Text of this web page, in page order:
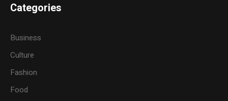
Categories
Business
Culture
Fashion
Food